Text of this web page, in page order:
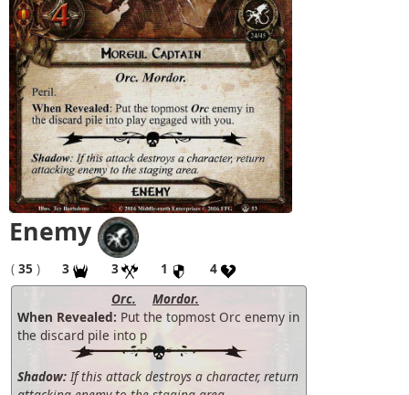
Enemy
( 35 ) 3 3 1
4
Orc.
Mordor.
When Revealed: Put the topmost Orc enemy in
the discard pile into p
Shadow:If this attack destroys a character, return